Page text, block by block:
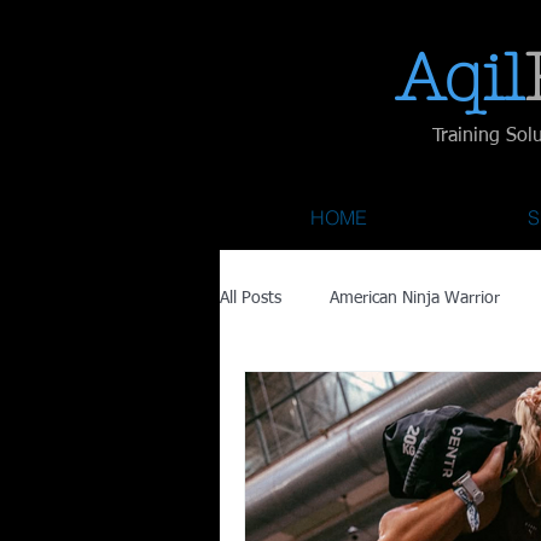
Aqil​
Training
HOME
All Posts American Ninja Warrior
Savage Race Recovery
Austin City Limits ACL Fest